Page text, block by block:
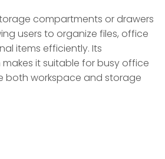
compartments or drawers
users to organize files, office
items efficiently. Its
it suitable for busy office
both workspace and storage